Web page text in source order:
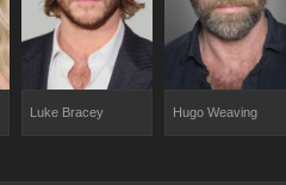
Luke Bracey Hugo Weaving